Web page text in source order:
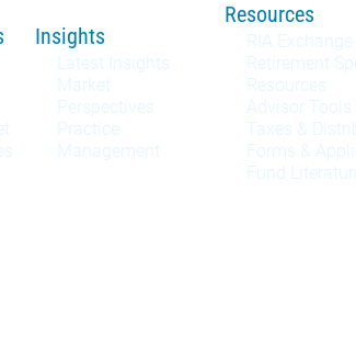
Insights
Latest Insights
Market
Perspectives
Practice
Management
Resources
RIA Exchange
Retirement
Resources
Advisor Tools
Taxes &
Forms &
Fund